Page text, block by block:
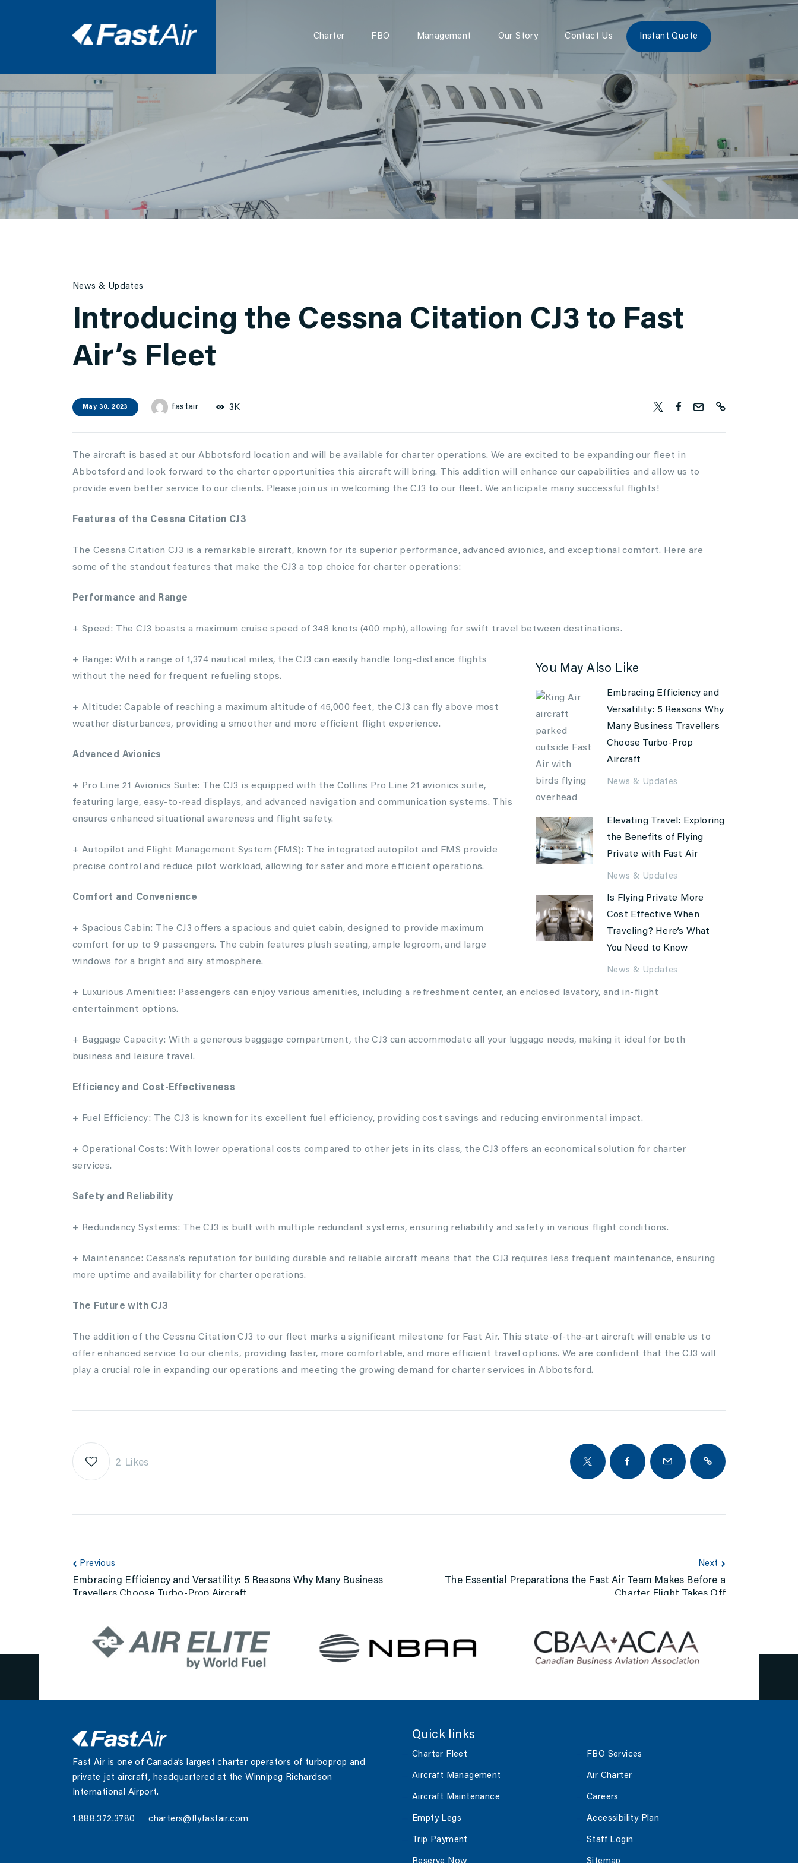
Charter FBO Management Our Story Contact Us Instant Quote
Management
Our Story
Contact Us
Instant Quote
News & Updates
Introducing the Cessna Citation CJ3 to Fast
Air’s Fleet
May 30, 2023 fastair 3K
The aircraft is based at our Abbotsford location and will be available for charter operations. We are excited to be expanding our fleet in
Abbotsford and look forward to the charter opportunities this aircraft will bring. This addition will enhance our capabilities and allow us to
provide even better service to our clients. Please join us in welcoming the CJ3 to our fleet. We anticipate many successful flights!
Features of the Cessna Citation CJ3
The Cessna Citation CJ3 is a remarkable aircraft, known for its superior performance, advanced avionics, and exceptional comfort. Here are
some of the standout features that make the CJ3 a top choice for charter operations:
Performance and Range
+ Speed: The CJ3 boasts a maximum cruise speed of 348 knots (400 mph), allowing for swift travel between destinations.
You May Also Like
Embracing Efficiency and
Versatility: 5 Reasons Why
Many Business Travellers
Choose Turbo-Prop
Aircraft
News & Updates
Elevating Travel: Exploring
the Benefits of Flying
Private with Fast Air
News & Updates
Is Flying Private More
Cost Effective When
Traveling? Here’s What
You Need to Know
News & Updates
+ Range: With a range of 1,374 nautical miles, the CJ3 can easily handle long-distance flights
without the need for frequent refueling stops.
+ Altitude: Capable of reaching a maximum altitude of 45,000 feet, the CJ3 can fly above most
weather disturbances, providing a smoother and more efficient flight experience.
Advanced Avionics
+ Pro Line 21 Avionics Suite: The CJ3 is equipped with the Collins Pro Line 21 avionics suite,
featuring large, easy-to-read displays, and advanced navigation and communication systems. This
ensures enhanced situational awareness and flight safety.
+ Autopilot and Flight Management System (FMS): The integrated autopilot and FMS provide
precise control and reduce pilot workload, allowing for safer and more efficient operations.
Comfort and Convenience
+ Spacious Cabin: The CJ3 offers a spacious and quiet cabin, designed to provide maximum
comfort for up to 9 passengers. The cabin features plush seating, ample legroom, and large
windows for a bright and airy atmosphere.
+ Luxurious Amenities: Passengers can enjoy various amenities, including a refreshment center, an enclosed lavatory, and in-flight
entertainment options.
+ Baggage Capacity: With a generous baggage compartment, the CJ3 can accommodate all your luggage needs, making it ideal for both
business and leisure travel.
Efficiency and Cost-Effectiveness
+ Fuel Efficiency: The CJ3 is known for its excellent fuel efficiency, providing cost savings and reducing environmental impact.
+ Operational Costs: With lower operational costs compared to other jets in its class, the CJ3 offers an economical solution for charter
services.
Safety and Reliability
+ Redundancy Systems: The CJ3 is built with multiple redundant systems, ensuring reliability and safety in various flight conditions.
+ Maintenance: Cessna’s reputation for building durable and reliable aircraft means that the CJ3 requires less frequent maintenance, ensuring
more uptime and availability for charter operations.
The Future with CJ3
The addition of the Cessna Citation CJ3 to our fleet marks a significant milestone for Fast Air. This state-of-the-art aircraft will enable us to
offer enhanced service to our clients, providing faster, more comfortable, and more efficient travel options. We are confident that the CJ3 will
play a crucial role in expanding our operations and meeting the growing demand for charter services in Abbotsford.
2 Likes
Previous
Embracing Efficiency and Versatility: 5 Reasons Why Many Business
Travellers Choose Turbo-Prop Aircraft
Next
The Essential Preparations the Fast Air Team Makes Before a
Charter Flight Takes Off
Fast Air is one of Canada’s largest charter operators of turboprop and
private jet aircraft, headquartered at the Winnipeg Richardson
International Airport.
1.888.372.3780 charters@flyfastair.com
Quick links
Charter Fleet
Aircraft Management
Aircraft Maintenance
Empty Legs
Trip Payment
FBO Services
Air Charter
Careers
Accessibility Plan
Staff Login